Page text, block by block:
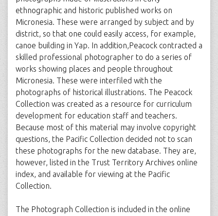
ethnographic and historic published works on
Micronesia. These were arranged by subject and by
district, so that one could easily access, for example,
canoe building in Yap. In addition,Peacock contracted a
skilled professional photographer to do a series of
works showing places and people throughout
Micronesia. These were interfiled with the
photographs of historical illustrations. The Peacock
Collection was created as a resource for curriculum
development for education staff and teachers.
Because most of this material may involve copyright
questions, the Pacific Collection decided not to scan
these photographs for the new database. They are,
however, listed in the Trust Territory Archives online
index, and available for viewing at the Pacific
Collection.
The Photograph Collection is included in the online